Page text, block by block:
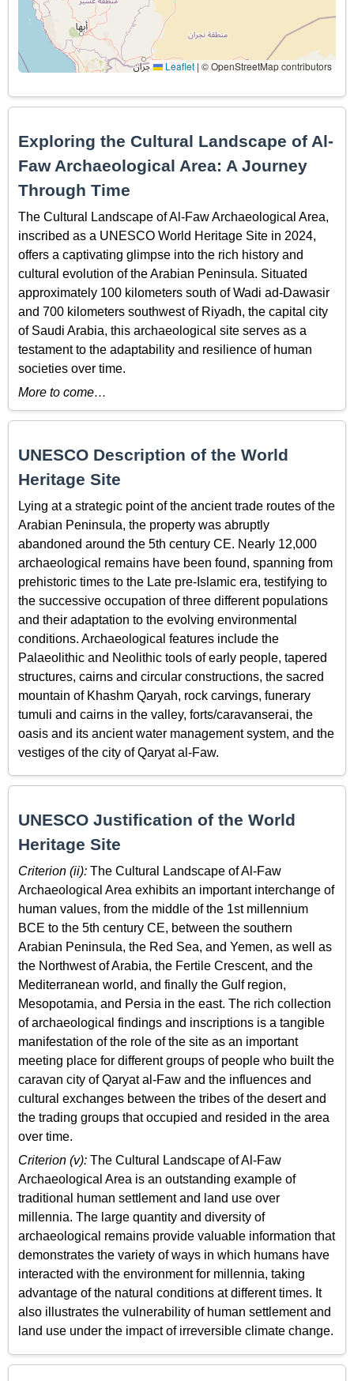
Leaflet | © OpenStreetMap contributors
Exploring the Cultural Landscape of Al-
Faw Archaeological Area: A Journey
Through Time
The Cultural Landscape of Al-Faw Archaeological Area,
inscribed as a UNESCO World Heritage Site in 2024,
offers a captivating glimpse into the rich history and
cultural evolution of the Arabian Peninsula. Situated
approximately 100 kilometers south of Wadi ad-Dawasir
and 700 kilometers southwest of Riyadh, the capital city
of Saudi Arabia, this archaeological site serves as a
testament to the adaptability and resilience of human
societies over time.
More to come…
UNESCO Description of the World
Heritage Site
Lying at a strategic point of the ancient trade routes of the
Arabian Peninsula, the property was abruptly
abandoned around the 5th century CE. Nearly 12,000
archaeological remains have been found, spanning from
prehistoric times to the Late pre-Islamic era, testifying to
the successive occupation of three different populations
and their adaptation to the evolving environmental
conditions. Archaeological features include the
Palaeolithic and Neolithic tools of early people, tapered
structures, cairns and circular constructions, the sacred
mountain of Khashm Qaryah, rock carvings, funerary
tumuli and cairns in the valley, forts/caravanserai, the
oasis and its ancient water management system, and the
vestiges of the city of Qaryat al-Faw.
UNESCO Justification of the World
Heritage Site
Criterion (ii): The Cultural Landscape of Al-Faw
Archaeological Area exhibits an important interchange of
human values, from the middle of the 1st millennium
BCE to the 5th century CE, between the southern
Arabian Peninsula, the Red Sea, and Yemen, as well as
the Northwest of Arabia, the Fertile Crescent, and the
Mediterranean world, and finally the Gulf region,
Mesopotamia, and Persia in the east. The rich collection
of archaeological findings and inscriptions is a tangible
manifestation of the role of the site as an important
meeting place for different groups of people who built the
caravan city of Qaryat al-Faw and the influences and
cultural exchanges between the tribes of the desert and
the trading groups that occupied and resided in the area
over time.
Criterion (v): The Cultural Landscape of Al-Faw
Archaeological Area is an outstanding example of
traditional human settlement and land use over
millennia. The large quantity and diversity of
archaeological remains provide valuable information that
demonstrates the variety of ways in which humans have
interacted with the environment for millennia, taking
advantage of the natural conditions at different times. It
also illustrates the vulnerability of human settlement and
land use under the impact of irreversible climate change.